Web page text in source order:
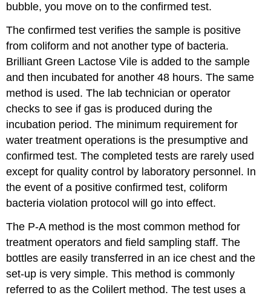
bubble, you move on to the confirmed test.
The confirmed test verifies the sample is positive
from coliform and not another type of bacteria.
Brilliant Green Lactose Vile is added to the sample
and then incubated for another 48 hours. The same
method is used. The lab technician or operator
checks to see if gas is produced during the
incubation period. The minimum requirement for
water treatment operations is the presumptive and
confirmed test. The completed tests are rarely used
except for quality control by laboratory personnel. In
the event of a positive confirmed test, coliform
bacteria violation protocol will go into effect.
The P-A method is the most common method for
treatment operators and field sampling staff. The
bottles are easily transferred in an ice chest and the
set-up is very simple. This method is commonly
referred to as the Colilert method. The test uses a